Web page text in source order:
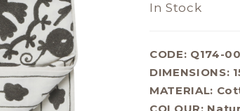
In Stock
CODE: Q174-
DIMENSIONS:
MATERIAL: